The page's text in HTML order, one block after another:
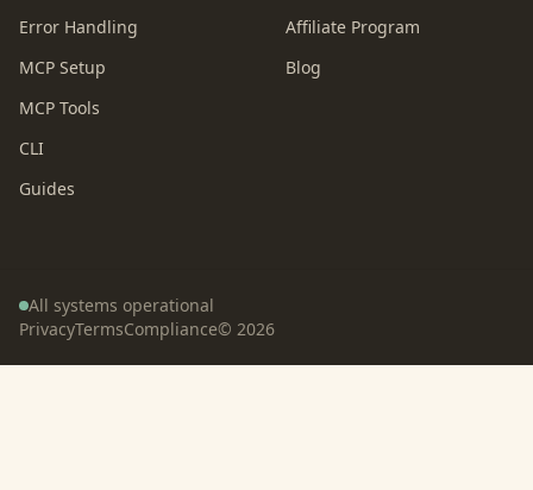
Error Handling
MCP Setup
MCP Tools
CLI
Guides
Affiliate Program
Blog
All systems operational
PrivacyTermsCompliance© 2026